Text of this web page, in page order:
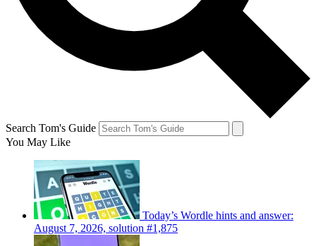
Search Tom's Guide
You May Like
Today’s Wordle hints and answer:
August 7, 2026, solution #1,875